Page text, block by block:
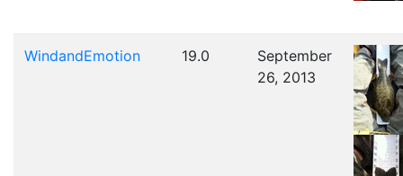
WindandEmotion 19.0
September
26, 2013